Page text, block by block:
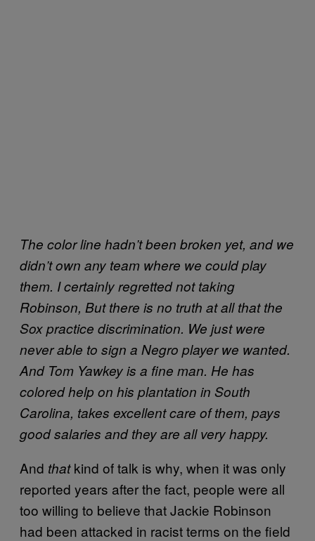
The color line hadn’t been broken yet, and we
didn’t own any team where we could play
them. I certainly regretted not taking
Robinson, But there is no truth at all that the
Sox practice discrimination. We just were
never able to sign a Negro player we wanted.
And Tom Yawkey is a fine man. He has
colored help on his plantation in South
Carolina, takes excellent care of them, pays
good salaries and they are all very happy.
And thatkind of talk is why, when it was only
reported years after the fact, people were all
too willing to believe that Jackie Robinson
had been attacked in racist terms on the field